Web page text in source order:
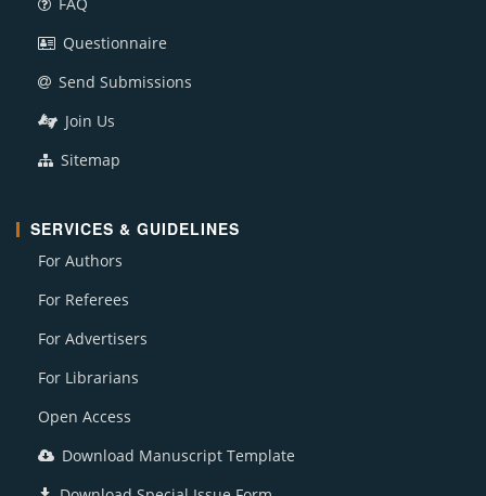
Questionnaire
Send Submissions
Join Us
Sitemap
SERVICES & GUIDELINES
For Authors
For Referees
For Advertisers
For Librarians
Open Access
Download Manuscript Template